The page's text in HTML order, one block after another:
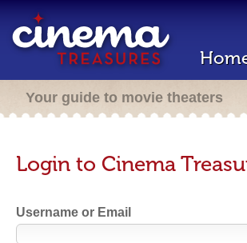
Your guide to movie theaters
Login to Cinema
Username or Email